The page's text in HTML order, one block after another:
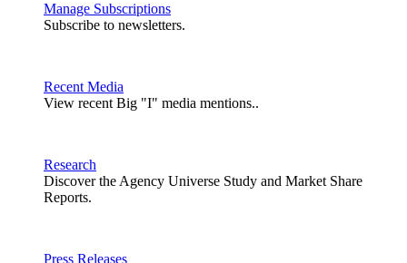
Manage Subscriptions
Subscribe to newsletters.
Recent Media
View recent Big "I" media mentions..
Research
Discover the Agency Universe Study and Market Share
Reports.
Press Releases